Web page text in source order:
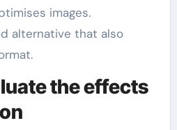
images.
alternative that also
the effects